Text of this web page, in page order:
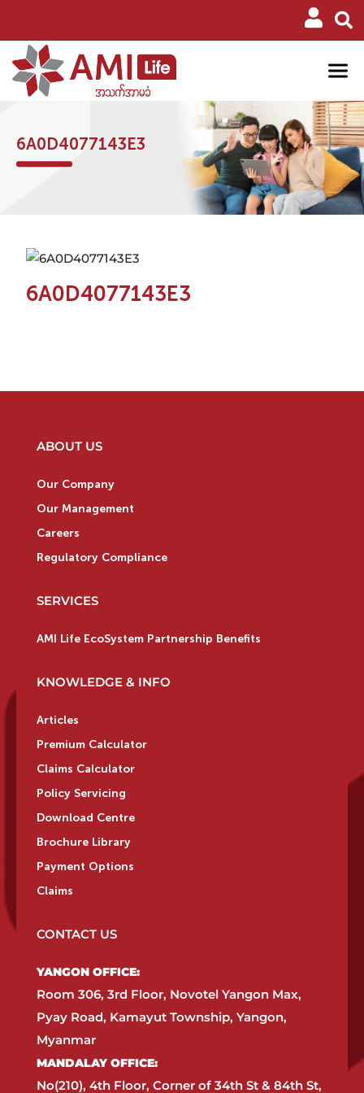
6A0D4077143E3
6A0D4077143E3
ABOUT US
Our Company
Our Management
Careers
Regulatory Compliance
SERVICES
AMI Life EcoSystem Partnership Benefits
KNOWLEDGE & INFO
Articles
Premium Calculator
Claims Calculator
Policy Servicing
Download Centre
Brochure Library
Payment Options
Claims
CONTACT US
YANGON OFFICE:​
Room 306, 3rd Floor, Novotel Yangon Max,
Pyay Road, Kamayut Township, Yangon,
Myanmar​
MANDALAY OFFICE:​
No(210), 4th Floor, Corner of 34th St & 84th St,